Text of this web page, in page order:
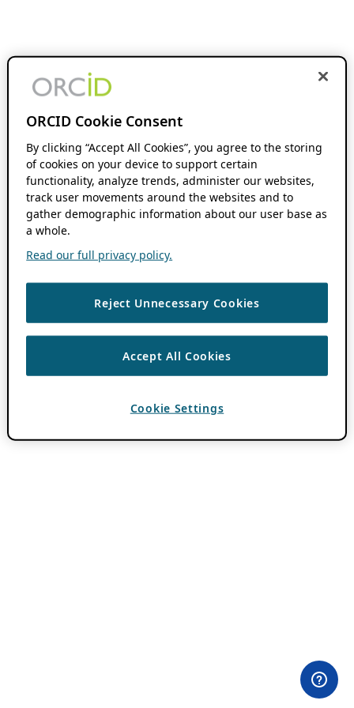
ORCID Cookie Consent
By clicking “Accept All Cookies”, you agree to the storing
of cookies on your device to support certain
functionality, analyze trends, administer our websites,
track user movements around the websites and to
gather demographic information about our user base as
a whole.
Read our full privacy policy.
Reject Unnecessary Cookies
Accept All Cookies
Cookie Settings